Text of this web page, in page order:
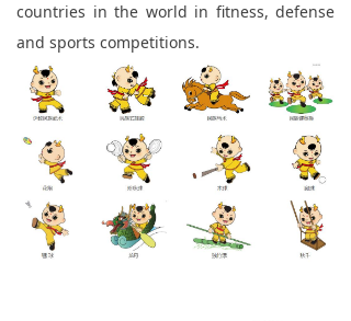
countries in the world in fitness, defense
and sports competitions.